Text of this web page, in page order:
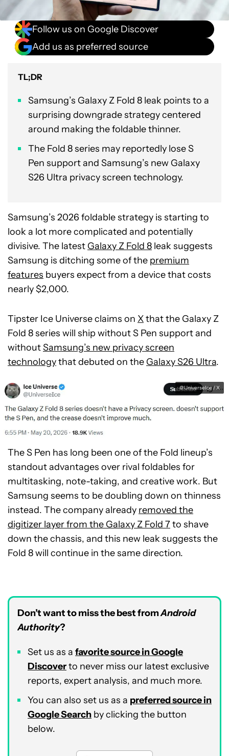
Follow us on Google Discover
Add us as preferred source
TL;DR
Samsung’s Galaxy Z Fold 8 leak points to a
surprising downgrade strategy centered
around making the foldable thinner.
The Fold 8 series may reportedly lose S
Pen support and Samsung’s new Galaxy
S26 Ultra privacy screen technology.
Samsung’s 2026 foldable strategy is starting to
look a lot more complicated and potentially
divisive. The latest Galaxy Z Fold 8 leak suggests
Samsung is ditching some of the premium
features buyers expect from a device that costs
nearly $2,000.
Tipster Ice Universe claims on Xthat the Galaxy Z
Fold 8 series will ship without S Pen support and
withoutSamsung’s new privacy screen
technologythat debuted on the Galaxy S26 Ultra.
@UniverseIce / X
The S Pen has long been one of the Fold lineup’s
standout advantages over rival foldables for
multitasking, note-taking, and creative work. But
Samsung seems to be doubling down on thinness
instead. The company already removed the
digitizer layer from the Galaxy Z Fold 7to shave
down the chassis, and this new leak suggests the
Fold 8 will continue in the same direction.
Don’t want to miss the best fromAndroid
Authority?
Set us as a favorite source in Google
Discoverto never miss our latest exclusive
reports, expert analysis, and much more.
You can also set us as a preferred source in
Google Search by clicking the button
below.